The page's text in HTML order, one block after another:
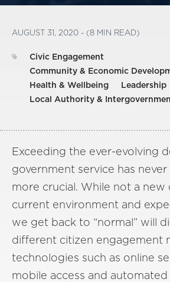
AUGUST 31, 2020 - (8 MIN READ)
Civic Engagement
Community & Economic
Health & Wellbeing
Leadership
Local Authority &
Exceeding the ever-evolving
government service has never
more crucial. While not a new
current environment and
we get back to “normal” will
different citizen engagement
technologies such as online
mobile access and